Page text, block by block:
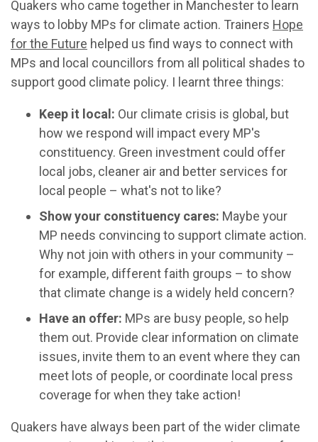
Quakers who came together in Manchester to learn
ways to lobby MPs for climate action. Trainers Hope
for the Future helped us find ways to connect with
MPs and local councillors from all political shades to
support good climate policy. I learnt three things:
Keep it local: Our climate crisis is global, but
how we respond will impact every MP's
constituency. Green investment could offer
local jobs, cleaner air and better services for
local people – what's not to like?
Show your constituency cares: Maybe your
MP needs convincing to support climate action.
Why not join with others in your community –
for example, different faith groups – to show
that climate change is a widely held concern?
Have an offer: MPs are busy people, so help
them out. Provide clear information on climate
issues, invite them to an event where they can
meet lots of people, or coordinate local press
coverage for when they take action!
Quakers have always been part of the wider climate